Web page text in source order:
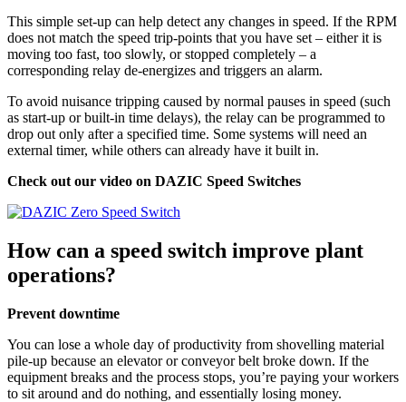
This simple set-up can help detect any changes in speed. If the RPM
does not match the speed trip-points that you have set – either it is
moving too fast, too slowly, or stopped completely – a
corresponding relay de-energizes and triggers an alarm.
To avoid nuisance tripping caused by normal pauses in speed (such
as start-up or built-in time delays), the relay can be programmed to
drop out only after a specified time. Some systems will need an
external timer, while others can already have it built in.
Check out our video on DAZIC Speed Switches
How can a speed switch improve plant
operations?
Prevent downtime
You can lose a whole day of productivity from shovelling material
pile-up because an elevator or conveyor belt broke down. If the
equipment breaks and the process stops, you’re paying your workers
to sit around and do nothing, and essentially losing money.